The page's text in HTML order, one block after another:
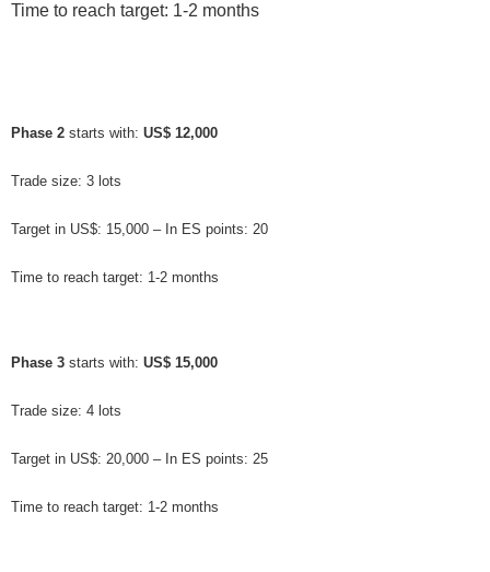
Time to reach target: 1-2 months
Phase 2 starts with: US$ 12,000
Trade size: 3 lots
Target in US$: 15,000 – In ES points: 20
Time to reach target: 1-2 months
Phase 3 starts with: US$ 15,000
Trade size: 4 lots
Target in US$: 20,000 – In ES points: 25
Time to reach target: 1-2 months